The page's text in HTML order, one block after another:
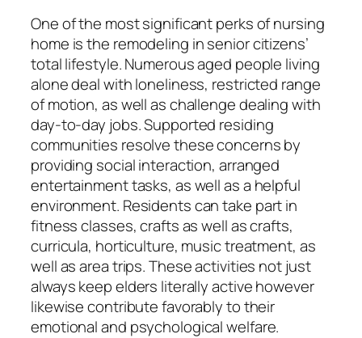
One of the most significant perks of nursing
home is the remodeling in senior citizens’
total lifestyle. Numerous aged people living
alone deal with loneliness, restricted range
of motion, as well as challenge dealing with
day-to-day jobs. Supported residing
communities resolve these concerns by
providing social interaction, arranged
entertainment tasks, as well as a helpful
environment. Residents can take part in
fitness classes, crafts as well as crafts,
curricula, horticulture, music treatment, as
well as area trips. These activities not just
always keep elders literally active however
likewise contribute favorably to their
emotional and psychological welfare.